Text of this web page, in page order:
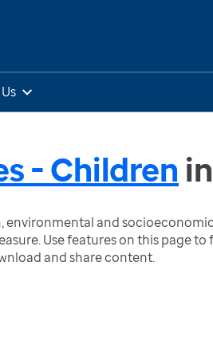
- Children in
environmental and socioeconomic
Use features on this page to
and share content.